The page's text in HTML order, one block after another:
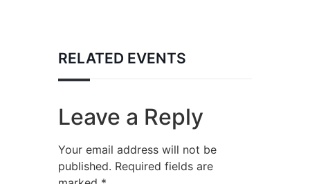
RELATED EVENTS
Leave a Reply
Your email address will not be
published. Required fields are